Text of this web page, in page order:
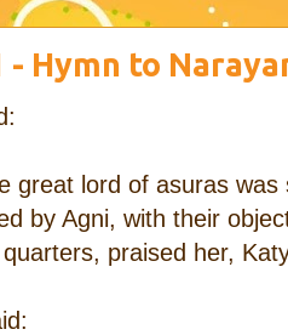
- Hymn to
great lord of asuras
by Agni, with their
praised her,